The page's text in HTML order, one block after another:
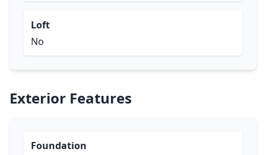
Loft
No
Exterior Features
Foundation